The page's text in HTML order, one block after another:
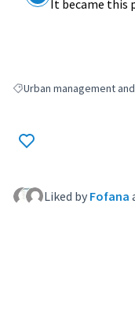
It became this
Filter results for: Urban
Urban management
Liked by Fofana